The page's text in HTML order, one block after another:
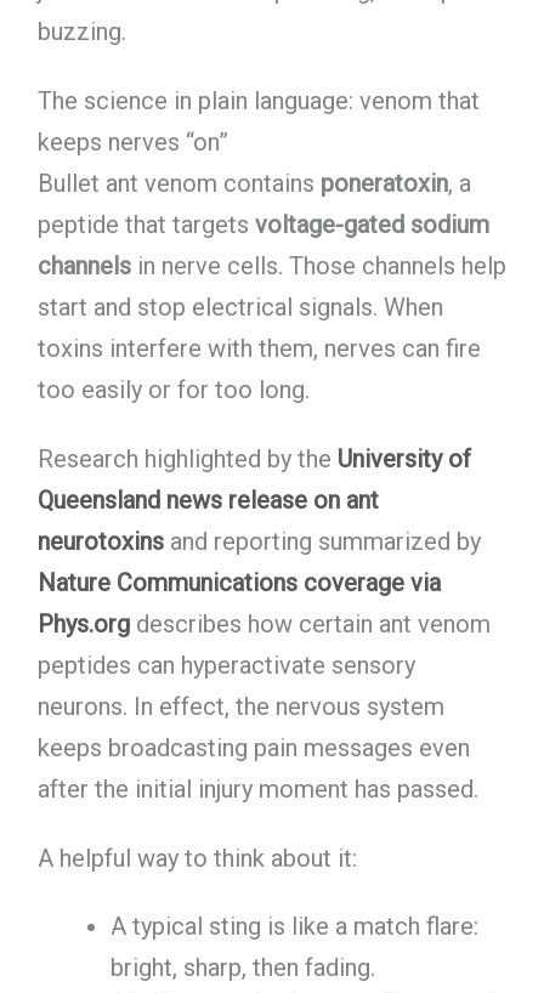
buzzing.
The science in plain language: venom that
keeps nerves “on”
Bullet ant venom contains poneratoxin, a
peptide that targets voltage-gated sodium
channelsin nerve cells. Those channels help
start and stop electrical signals. When
toxins interfere with them, nerves can fire
too easily or for too long.
Research highlighted by the University of
Queensland news release on ant
neurotoxinsand reporting summarized by
Nature Communications coverage via
Phys.orgdescribes how certain ant venom
peptides can hyperactivate sensory
neurons. In effect, the nervous system
keeps broadcasting pain messages even
after the initial injury moment has passed.
A helpful way to think about it:
A typical sting is like a match flare:
bright, sharp, then fading.